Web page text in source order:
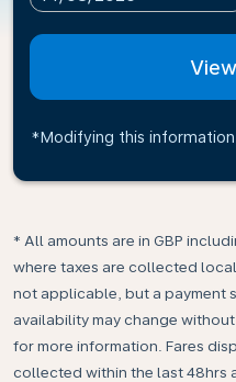
*Modifying this
* All amounts are in GBP
where taxes are collected
not applicable, but a payment
availability may change
for more information. Fares
collected within the last 48hrs